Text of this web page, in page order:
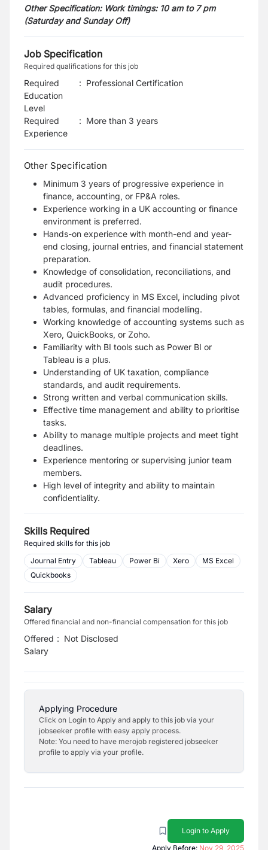
Other Specification: Work timings: 10 am to 7 pm
(Saturday and Sunday Off)
Job Specification
Required qualifications for this job
Required
Education
Level
: Professional Certification
Required
Experience
: More than 3 years
Other Specification
Minimum 3 years of progressive experience in
finance, accounting, or FP&A roles.
Experience working in a UK accounting or finance
environment is preferred.
Hands-on experience with month-end and year-
end closing, journal entries, and financial statement
preparation.
Knowledge of consolidation, reconciliations, and
audit procedures.
Advanced proficiency in MS Excel, including pivot
tables, formulas, and financial modelling.
Working knowledge of accounting systems such as
Xero, QuickBooks, or Zoho.
Familiarity with BI tools such as Power BI or
Tableau is a plus.
Understanding of UK taxation, compliance
standards, and audit requirements.
Strong written and verbal communication skills.
Effective time management and ability to prioritise
tasks.
Ability to manage multiple projects and meet tight
deadlines.
Experience mentoring or supervising junior team
members.
High level of integrity and ability to maintain
confidentiality.
Skills Required
Required skills for this job
Journal Entry
Tableau Power Bi Xero
MS Excel
Quickbooks
Salary
Offered financial and non-financial compensation for this job
Offered
Salary
: Not Disclosed
Applying Procedure
Click on Login to Apply and apply to this job via your
jobseeker profile with easy apply process.
Note: You need to have merojob registered jobseeker
profile to apply via your profile.
Login to Apply
Apply Before: Nov 29, 2025